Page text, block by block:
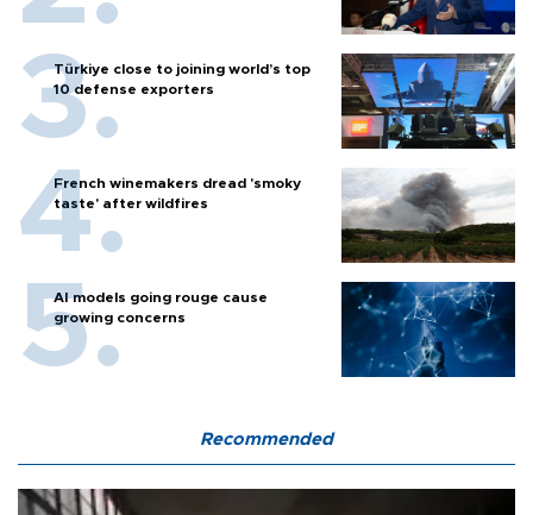
Türkiye close to joining world’s top
10 defense exporters
French winemakers dread 'smoky
taste' after wildfires
AI models going rouge cause
growing concerns
Recommended